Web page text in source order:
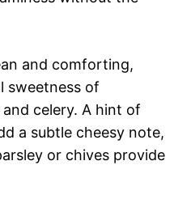
and comforting,
sweetness of
celery. A hint of
a subtle cheesy note,
or chives provide